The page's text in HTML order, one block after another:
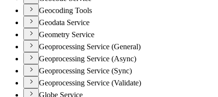
Geocoding Tools
Geodata Service
Geometry Service
Geoprocessing Service (General)
Geoprocessing Service (Async)
Geoprocessing Service (Sync)
Geoprocessing Service (Validate)
Globe Service